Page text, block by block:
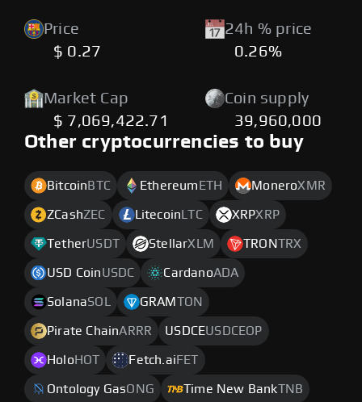
Price
$ 0.27
24h % price
0.26%
Market Cap
$ 7,069,422.71
Coin supply
39,960,000
Other cryptocurrencies to buy
Bitcoin BTC Ethereum ETH MoneroXMR
ZCashZEC Litecoin LTC XRPXRP
TetherUSDT StellarXLM TRONTRX
USD CoinUSDC CardanoADA
SolanaSOL GRAM TON
Pirate ChainARRR USDCEUSDCEOP
Holo HOT Fetch.ai FET
Ontology GasONG Time New BankTNB